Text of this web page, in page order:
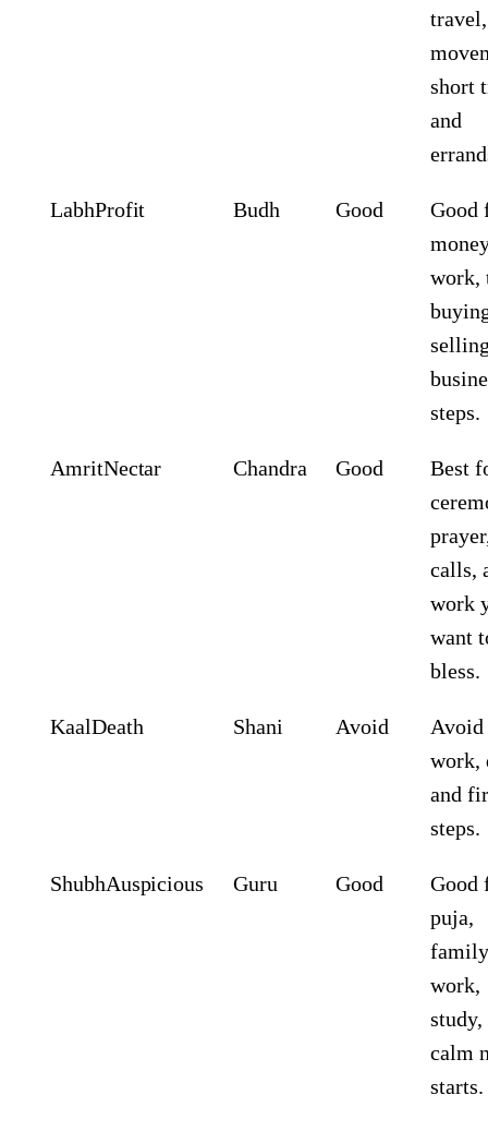
travel,
short
and
LabhProfit Budh Good
Good
work,
steps.
AmritNectar Chandra Good
Best
calls,
work
want
bless.
KaalDeath Shani Avoid
Avoid
work,
and
steps.
ShubhAuspicious Guru Good
Good
puja,
family
work,
study,
calm
starts.